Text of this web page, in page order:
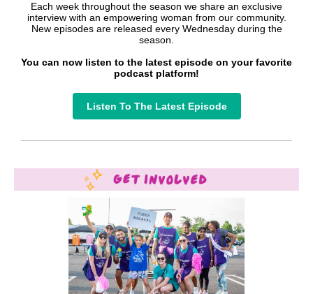
Each week throughout the season we share an exclusive
interview with an empowering woman from our community.
New episodes are released every Wednesday during the
season.
You can now listen to the latest episode on your favorite
podcast platform!
Listen To The Latest Episode